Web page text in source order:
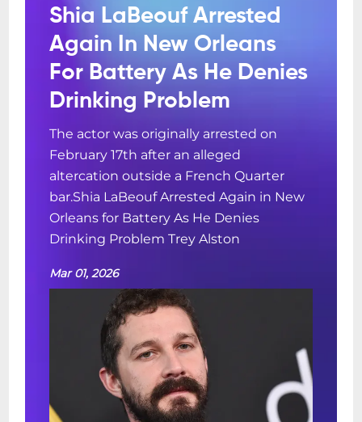
Shia LaBeouf Arrested
Again In New Orleans
For Battery As He Denies
Drinking Problem
The actor was originally arrested on
February 17th after an alleged
altercation outside a French Quarter
bar.Shia LaBeouf Arrested Again in New
Orleans for Battery As He Denies
Drinking Problem Trey Alston
Mar 01, 2026